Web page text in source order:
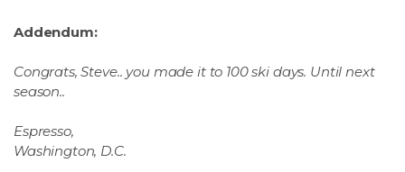
Addendum:
Congrats, Steve.. you made it to 100 ski days. Until next
season..
Espresso,
Washington, D.C.